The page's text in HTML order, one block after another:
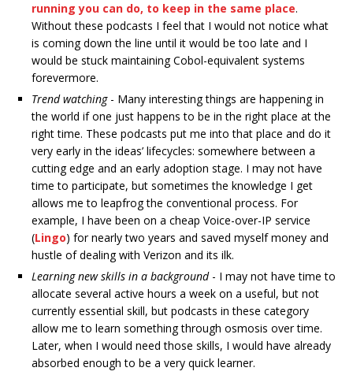
running you can do, to keep in the same place.
Without these podcasts I feel that I would not notice what
is coming down the line until it would be too late and I
would be stuck maintaining Cobol-equivalent systems
forevermore.
Trend watching- Many interesting things are happening in
the world if one just happens to be in the right place at the
right time. These podcasts put me into that place and do it
very early in the ideas’ lifecycles: somewhere between a
cutting edge and an early adoption stage. I may not have
time to participate, but sometimes the knowledge I get
allows me to leapfrog the conventional process. For
example, I have been on a cheap Voice-over-IP service
(Lingo) for nearly two years and saved myself money and
hustle of dealing with Verizon and its ilk.
Learning new skills in a background- I may not have time to
allocate several active hours a week on a useful, but not
currently essential skill, but podcasts in these category
allow me to learn something through osmosis over time.
Later, when I would need those skills, I would have already
absorbed enough to be a very quick learner.